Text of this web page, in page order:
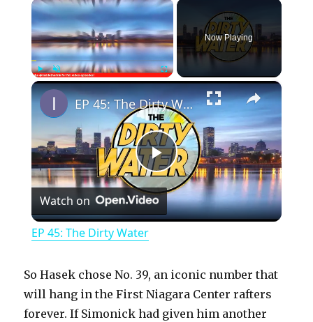
×
PlayUnmute Fullscreen
Now Playing
×
P
l
y
EP 45: The Dirty Water
Watch on
EP 45: The Dirty Water
So Hasek chose No. 39, an iconic number that
will hang in the First Niagara Center rafters
forever. If Simonick had given him another